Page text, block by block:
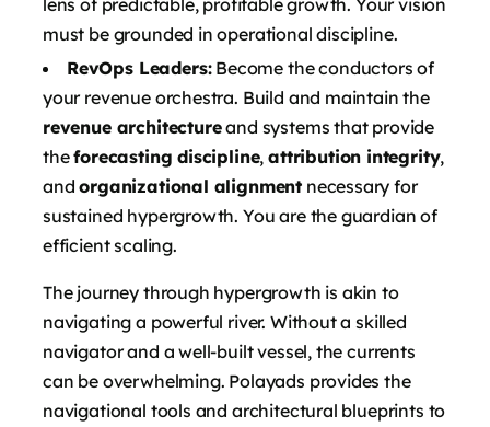
lens of predictable, profitable growth. Your vision
must be grounded in operational discipline.
RevOps Leaders:Become the conductors of
your revenue orchestra. Build and maintain the
revenue architectureand systems that provide
theforecasting discipline,attribution integrity,
andorganizational alignment necessary for
sustained hypergrowth. You are the guardian of
efficient scaling.
The journey through hypergrowth is akin to
navigating a powerful river. Without a skilled
navigator and a well-built vessel, the currents
can be overwhelming. Polayads provides the
navigational tools and architectural blueprints to